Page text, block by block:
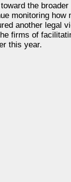
the
monitoring
another legal
firms of
this year.